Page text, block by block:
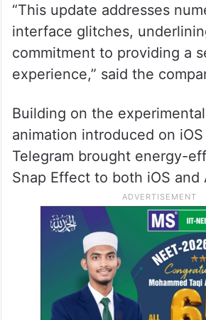
“This update addresses
interface glitches,
commitment to providing a
experience,” said the
Building on the
animation introduced on
Telegram brought energy-
Snap Effect to both iOS and